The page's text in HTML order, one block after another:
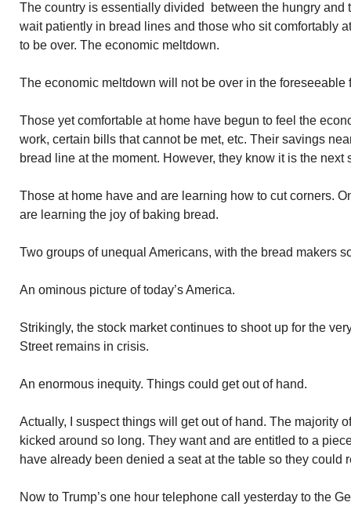
The country is essentially divided between the hungry and
wait patiently in bread lines and those who sit comfortably
to be over. The economic meltdown.
The economic meltdown will not be over in the foreseeable
Those yet comfortable at home have begun to feel the
work, certain bills that cannot be met, etc. Their savings
bread line at the moment. However, they know it is the next
Those at home have and are learning how to cut corners.
are learning the joy of baking bread.
Two groups of unequal Americans, with the bread makers
An ominous picture of today’s America.
Strikingly, the stock market continues to shoot up for the
Street remains in crisis.
An enormous inequity. Things could get out of hand.
Actually, I suspect things will get out of hand. The majority
kicked around so long. They want and are entitled to a
have already been denied a seat at the table so they could
Now to Trump’s one hour telephone call yesterday to the